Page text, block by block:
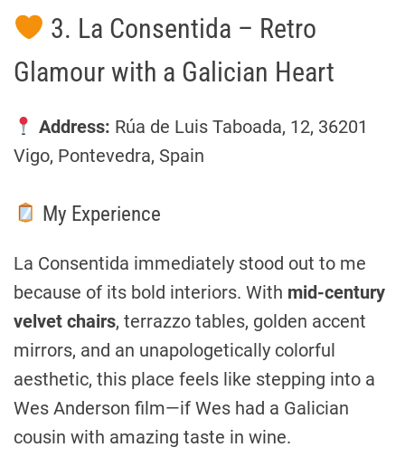
3. La Consentida – Retro
Glamour with a Galician Heart
Address: Rúa de Luis Taboada, 12, 36201
Vigo, Pontevedra, Spain
My Experience
La Consentida immediately stood out to me
because of its bold interiors. With mid-century
velvet chairs, terrazzo tables, golden accent
mirrors, and an unapologetically colorful
aesthetic, this place feels like stepping into a
Wes Anderson film—if Wes had a Galician
cousin with amazing taste in wine.